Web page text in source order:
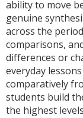
ability to move
genuine
across the
comparisons,
differences or
everyday
comparatively
students build
the highest